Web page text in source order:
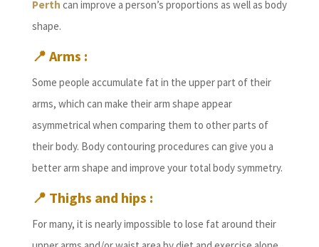
Perth can improve a person’s proportions as well as body
shape.
📍 Arms :
Some people accumulate fat in the upper part of their
arms, which can make their arm shape appear
asymmetrical when comparing them to other parts of
their body. Body contouring procedures can give you a
better arm shape and improve your total body symmetry.
📍 Thighs and hips :
For many, it is nearly impossible to lose fat around their